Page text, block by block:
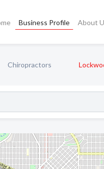
Business Profile About
Chiropractors